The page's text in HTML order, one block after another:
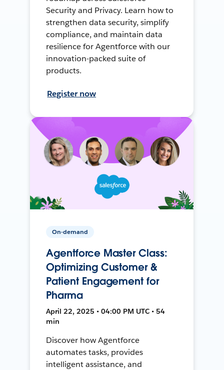
Security and Privacy. Learn how to
strengthen data security, simplify
compliance, and maintain data
resilience for Agentforce with our
innovation-packed suite of
products.
Register now
On-demand
Agentforce Master Class:
Optimizing Customer &
Patient Engagement for
Pharma
April 22, 2025 • 04:00 PM UTC • 54
min
Discover how Agentforce
automates tasks, provides
intelligent assistance, and